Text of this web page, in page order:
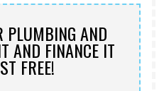
PLUMBING AND
AND FINANCE IT
FREE!